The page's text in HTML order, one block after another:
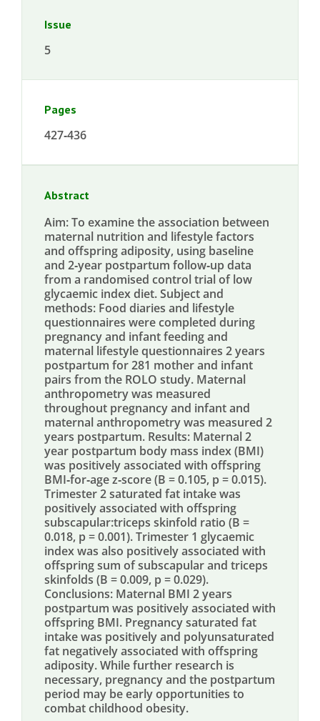
Issue
5
Pages
427‐436
Abstract
Aim: To examine the association between
maternal nutrition and lifestyle factors
and offspring adiposity, using baseline
and 2‐year postpartum follow‐up data
from a randomised control trial of low
glycaemic index diet. Subject and
methods: Food diaries and lifestyle
questionnaires were completed during
pregnancy and infant feeding and
maternal lifestyle questionnaires 2 years
postpartum for 281 mother and infant
pairs from the ROLO study. Maternal
anthropometry was measured
throughout pregnancy and infant and
maternal anthropometry was measured 2
years postpartum. Results: Maternal 2
year postpartum body mass index (BMI)
was positively associated with offspring
BMI‐for‐age z‐score (B = 0.105, p = 0.015).
Trimester 2 saturated fat intake was
positively associated with offspring
subscapular:triceps skinfold ratio (B =
0.018, p = 0.001). Trimester 1 glycaemic
index was also positively associated with
offspring sum of subscapular and triceps
skinfolds (B = 0.009, p = 0.029).
Conclusions: Maternal BMI 2 years
postpartum was positively associated with
offspring BMI. Pregnancy saturated fat
intake was positively and polyunsaturated
fat negatively associated with offspring
adiposity. While further research is
necessary, pregnancy and the postpartum
period may be early opportunities to
combat childhood obesity.